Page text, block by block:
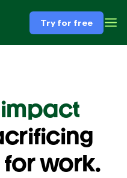
Try for free
work.